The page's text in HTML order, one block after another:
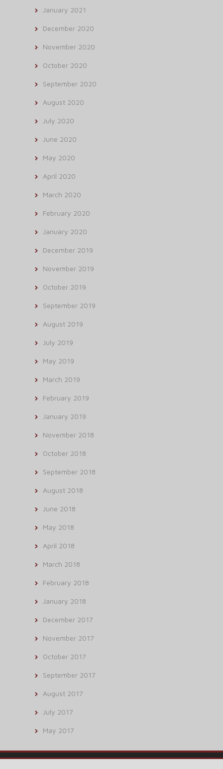
January 2021
December 2020
November 2020
October 2020
September 2020
August 2020
July 2020
June 2020
May 2020
April 2020
March 2020
February 2020
January 2020
December 2019
November 2019
October 2019
September 2019
August 2019
July 2019
May 2019
March 2019
February 2019
January 2019
November 2018
October 2018
September 2018
August 2018
June 2018
May 2018
April 2018
March 2018
February 2018
January 2018
December 2017
November 2017
October 2017
September 2017
August 2017
July 2017
May 2017